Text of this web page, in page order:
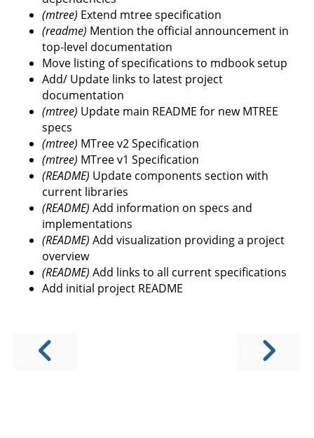
(mtree) Extend mtree specification
(readme) Mention the official announcement in
top-level documentation
Move listing of specifications to mdbook setup
Add/ Update links to latest project
documentation
(mtree) Update main README for new MTREE
specs
(mtree) MTree v2 Specification
(mtree) MTree v1 Specification
(README) Update components section with
current libraries
(README) Add information on specs and
implementations
(README) Add visualization providing a project
overview
(README) Add links to all current specifications
Add initial project README